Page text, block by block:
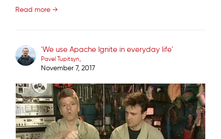
Read more →
'We use Apache Ignite in everyday life'
Pavel Tupitsyn
November 7, 2017